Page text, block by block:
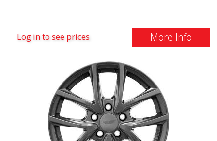
Log in to see prices More Info